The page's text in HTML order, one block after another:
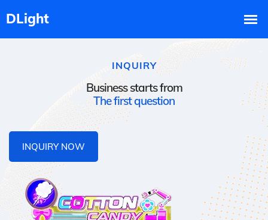
INQUIRY
Business starts from
The first question
INQUIRY NOW